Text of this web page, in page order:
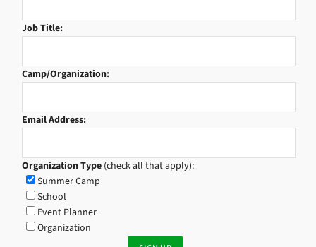
Job Title:
Camp/Organization:
Email Address:
Organization Type (check all that apply):
Summer Camp
School
Event Planner
Organization